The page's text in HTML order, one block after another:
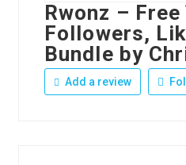
Rwonz –
Followers,
Bundle by
Add a review